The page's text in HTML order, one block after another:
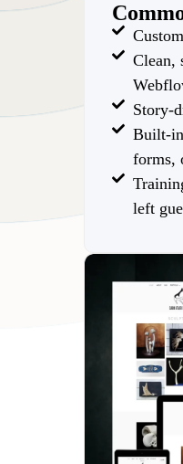
Clean,
Story-
Built-
forms,
left